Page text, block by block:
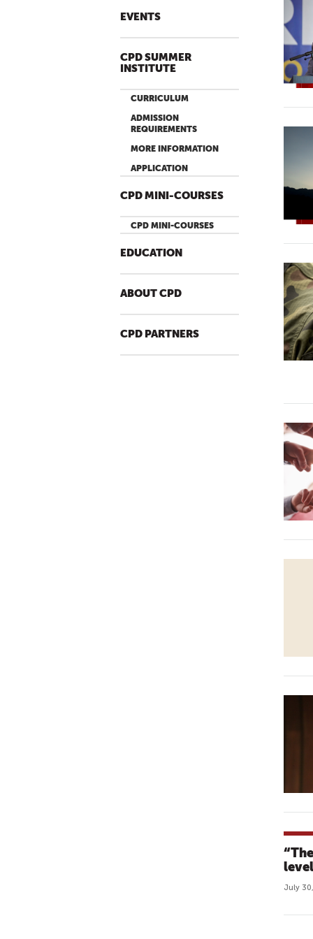
EVENTS
CPD SUMMER
INSTITUTE
CURRICULUM
ADMISSION
REQUIREMENTS
MORE INFORMATION
APPLICATION
CPD MINI-COURSES
CPD MINI-COURSES
EDUCATION
ABOUT CPD
CPD PARTNERS
July